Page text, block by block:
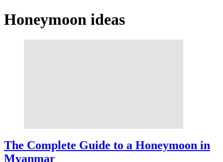
Honeymoon ideas
The Complete Guide to a Honeymoon in
Myanmar